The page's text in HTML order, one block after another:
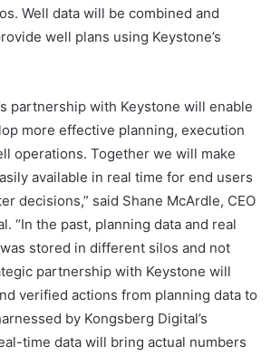
Well data will be combined and
well plans using Keystone’s
partnership with Keystone will enable
more effective planning, execution
operations. Together we will make
available in real time for end users
decisions,” said Shane McArdle, CEO
“In the past, planning data and real
stored in different silos and not
partnership with Keystone will
verified actions from planning data to
by Kongsberg Digital’s
time data will bring actual numbers